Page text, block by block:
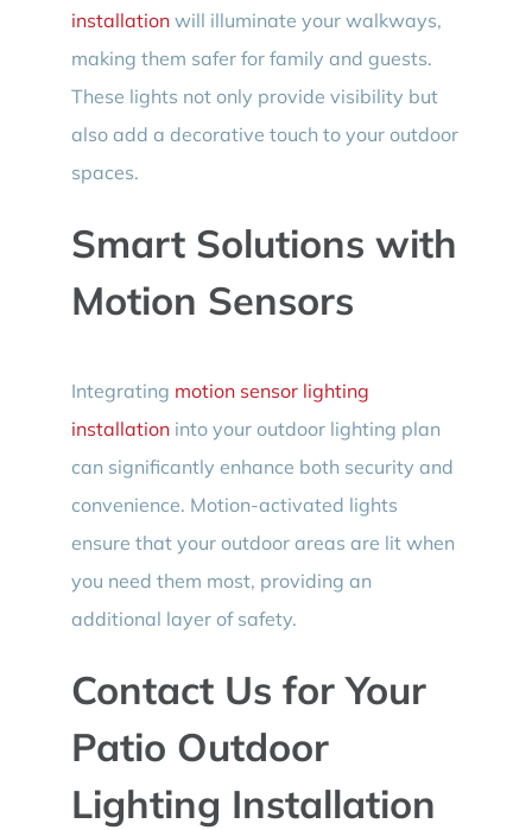
installationwill illuminate your walkways,
making them safer for family and guests.
These lights not only provide visibility but
also add a decorative touch to your outdoor
spaces.
Smart Solutions with
Motion Sensors
Integrating motion sensor lighting
installationinto your outdoor lighting plan
can significantly enhance both security and
convenience. Motion-activated lights
ensure that your outdoor areas are lit when
you need them most, providing an
additional layer of safety.
Contact Us for Your
Patio Outdoor
Lighting Installation